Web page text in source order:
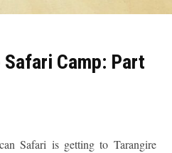
Camp: Part
Safari is getting to Tarangire